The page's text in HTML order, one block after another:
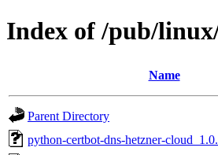
Index of /pub/
Name
Parent Directory
python-certbot-dns-hetzner-